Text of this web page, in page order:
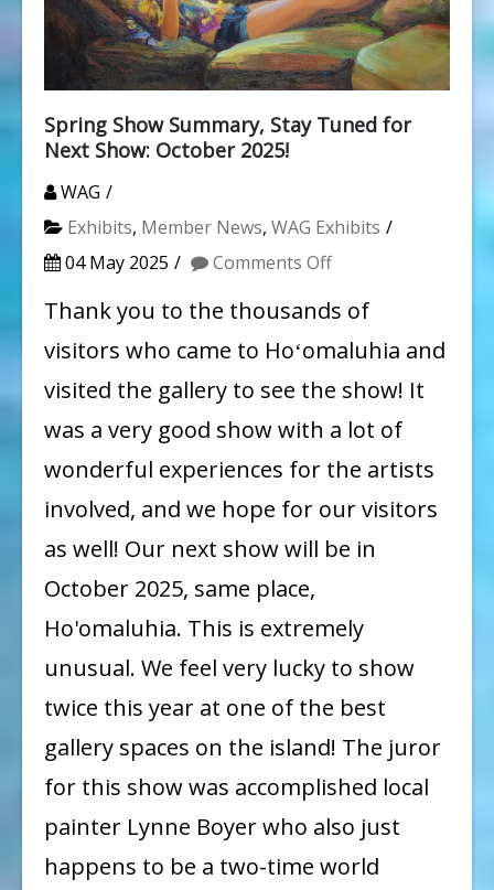
Spring Show Summary, Stay Tuned for
Next Show: October 2025!
WAG
Exhibits, Member News, WAG Exhibits
04 May 2025
Comments Offon
Spring
Stay
Tuned
for
Next
Show:
2025!
Thank you to the thousands of
visitors who came to Hoʻomaluhia and
visited the gallery to see the show! It
was a very good show with a lot of
wonderful experiences for the artists
involved, and we hope for our visitors
as well! Our next show will be in
October 2025, same place,
Ho'omaluhia. This is extremely
unusual. We feel very lucky to show
twice this year at one of the best
gallery spaces on the island! The juror
for this show was accomplished local
painter Lynne Boyer who also just
happens to be a two-time world